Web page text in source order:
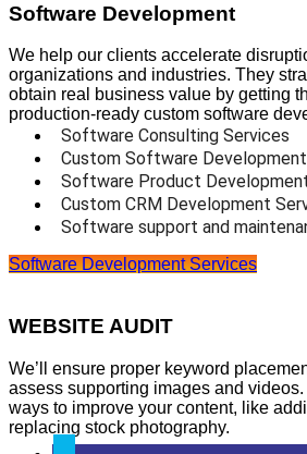
Software Development
We help our clients accelerate
organizations and industries. They
obtain real business value by getting
production-ready custom software
Software Consulting Services
Custom Software
Software Product
Custom CRM Development
Software support and
Software Development Services
WEBSITE AUDIT
We’ll ensure proper keyword
assess supporting images and videos.
ways to improve your content, like
replacing stock photography.